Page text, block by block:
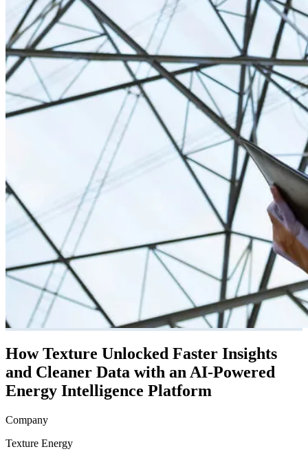
How Texture Unlocked Faster Insights
and Cleaner Data with an AI-Powered
Energy Intelligence Platform
Company
Texture Energy